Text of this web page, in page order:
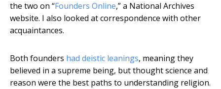
the two on “Founders Online,” a National Archives
website. I also looked at correspondence with other
acquaintances.
Both founders had deistic leanings, meaning they
believed in a supreme being, but thought science and
reason were the best paths to understanding religion.